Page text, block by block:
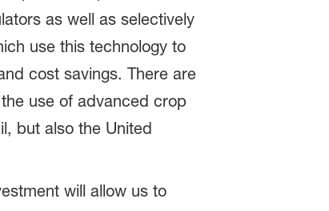
as well as selectively
use this technology to
cost savings. There are
use of advanced crop
but also the United
will allow us to